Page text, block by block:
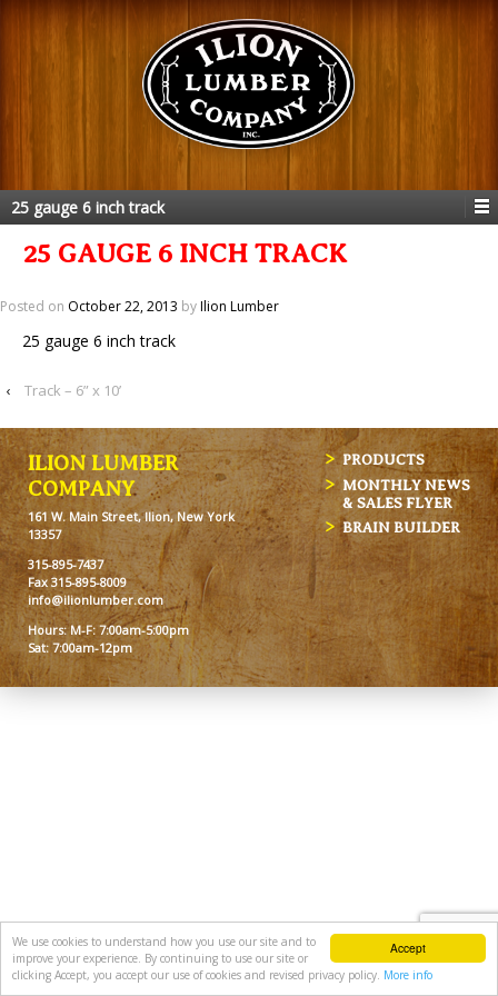
Accept
We use cookies to understand how you use our site and to
improve your experience. By continuing to use our site or
clicking Accept, you accept our use of cookies and revised privacy policy. More info
25 gauge 6 inch track
25 GAUGE 6 INCH TRACK
Posted on October 22, 2013 byIlion Lumber
25 gauge 6 inch track
‹ Track – 6” x 10’
ILION LUMBER
COMPANY
161 W. Main Street, Ilion, New York
13357
315-895-7437
Fax 315-895-8009
info@ilionlumber.com
Hours: M-F: 7:00am-5:00pm
Sat: 7:00am-12pm
PRODUCTS
MONTHLY NEWS
& SALES FLYER
BRAIN BUILDER